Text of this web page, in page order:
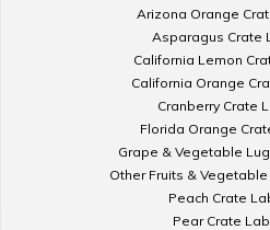
Arizona Orange
Asparagus Crate
California Lemon
California Orange
Cranberry Crate
Florida Orange
Grape & Vegetable
Other Fruits &
Peach Crate
Pear Crate